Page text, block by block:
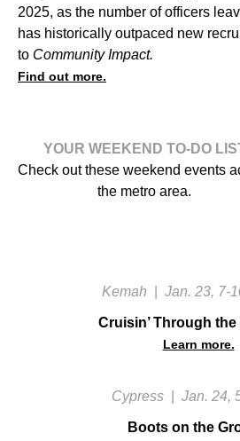
2025, as the number of officers
has historically outpaced new
to Community Impact.
Find out more.
YOUR WEEKEND TO-DO
Check out these weekend events
the metro area.
Kemah Jan. 23, 7-
Cruisin’ Through
Learn more.
Cypress Jan. 24,
Boots on the